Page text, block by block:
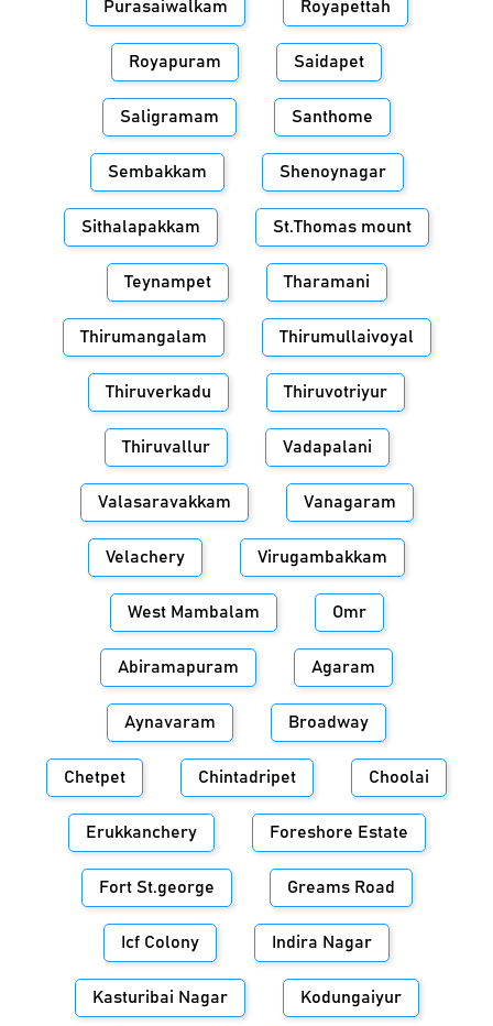
Purasaiwalkam Royapettah
Royapuram Saidapet
Saligramam Santhome
Sembakkam Shenoynagar
Sithalapakkam St.Thomas mount
Teynampet Tharamani
Thirumangalam Thirumullaivoyal
Thiruverkadu Thiruvotriyur
Thiruvallur Vadapalani
Valasaravakkam Vanagaram
Velachery Virugambakkam
West Mambalam Omr
Abiramapuram Agaram
Aynavaram Broadway
Chetpet Chintadripet Choolai
Erukkanchery Foreshore Estate
Fort St.george Greams Road
Icf Colony Indira Nagar
Kasturibai Nagar Kodungaiyur